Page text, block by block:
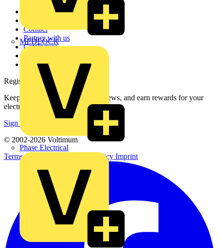
MEDLOCK
Phase Electrical
Other links
Contact
Partner with us
Catalogues
voltimum.com
Register with Voltimum
Keep up with the latest industry news, and earn rewards for your
electrical purchases!
Sign up here
© 2002-2026 Voltimum
Terms & Conditions
Privacy Policy Imprint